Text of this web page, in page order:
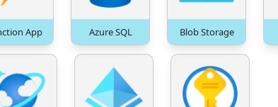
App Azure SQL Blob Storage